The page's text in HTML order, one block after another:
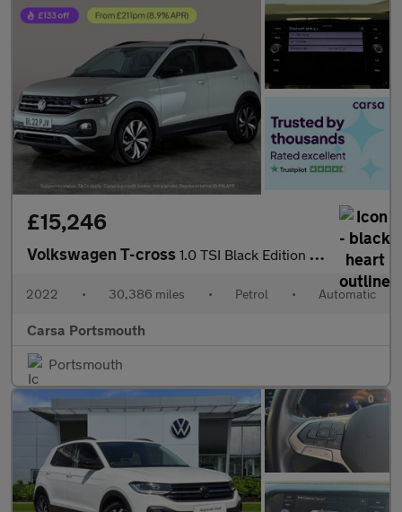
£15,246
Volkswagen T-cross 1.0 TSI Black Edition DSG (110 ps) - PARK SENSORS - AIR CON - DA
2022 • 30,386 miles • Petrol • Automatic
Carsa Portsmouth
Portsmouth